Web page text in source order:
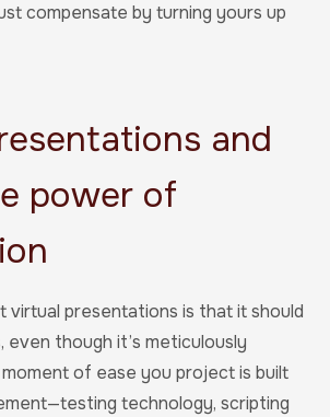
compensate by turning yours up
and
power of
virtual presentations is that it should
even though it’s meticulously
of ease you project is built
technology, scripting